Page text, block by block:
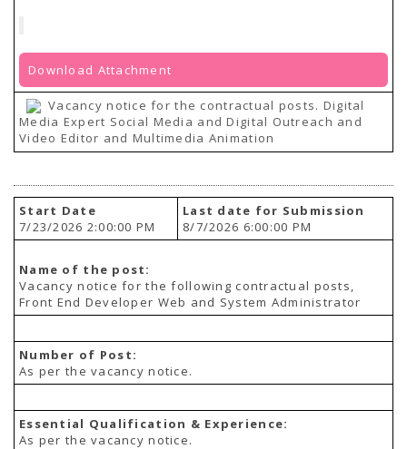
Download Attachment
Vacancy notice for the contractual posts. Digital
Media Expert Social Media and Digital Outreach and
Video Editor and Multimedia Animation
Start Date
7/23/2026 2:00:00 PM
Last date for Submission
8/7/2026 6:00:00 PM
Name of the post:
Vacancy notice for the following contractual posts,
Front End Developer Web and System Administrator
Number of Post:
As per the vacancy notice.
Essential Qualification & Experience:
As per the vacancy notice.